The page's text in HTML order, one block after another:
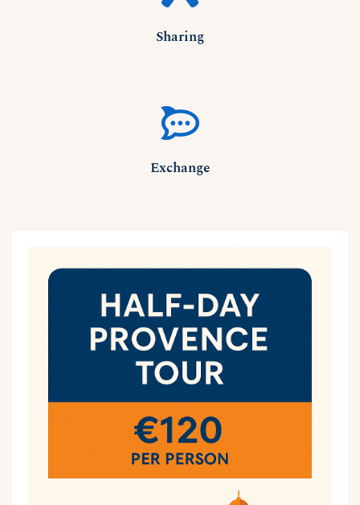
Sharing
Exchange